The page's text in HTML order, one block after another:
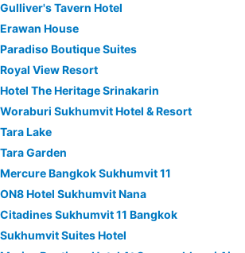
Gulliver's Tavern Hotel
Erawan House
Paradiso Boutique Suites
Royal View Resort
Hotel The Heritage Srinakarin
Woraburi Sukhumvit Hotel & Resort
Tara Lake
Tara Garden
Mercure Bangkok Sukhumvit 11
ON8 Hotel Sukhumvit Nana
Citadines Sukhumvit 11 Bangkok
Sukhumvit Suites Hotel